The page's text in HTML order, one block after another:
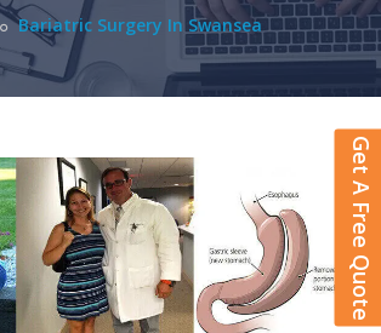
Bariatric Surgery In Swansea
Get A Free Quote